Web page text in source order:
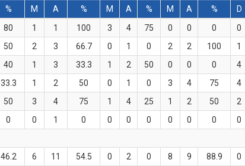
% M A % M A % M A % D
80 1 1 100 3 4 75 0 0 0 0
50 2 3 66.7 0 1 0 2 2 100 1
40 1 3 33.3 1 2 50 0 0 0 4
33.3 1 2 50 0 1 0 3 4 75 4
50 3 4 75 1 4 25 1 2 50 2
0 0 1 0 0 0 0 0 0 0 0
46.2 6 11 54.5 0 2 0 8 9 88.9 0